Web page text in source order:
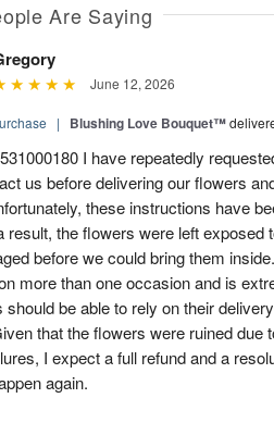
Are Saying
June 12, 2026
| Blushing Love Bouquet™
I have repeatedly
us before delivering our flowers
these instructions have
result, the flowers were left exposed
before we could bring them
more than one occasion and is
be able to rely on their
that the flowers were ruined due
I expect a full refund and a
again.